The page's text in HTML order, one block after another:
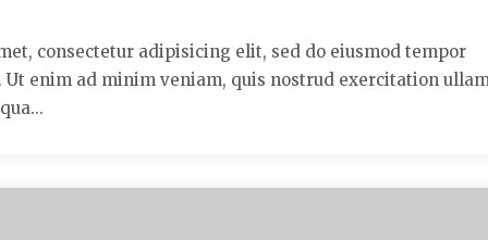
consectetur adipisicing elit, sed do eiusmod tempor
enim ad minim veniam, quis nostrud exercitation